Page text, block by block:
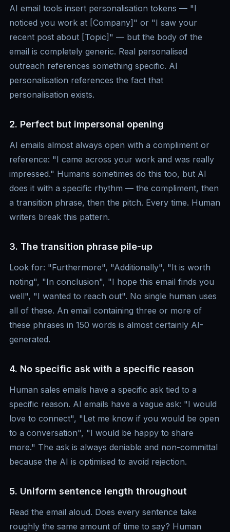
AI email tools insert personalisation tokens — "I
noticed you work at [Company]" or "I saw your
recent post about [Topic]" — but the body of the
email is completely generic. Real personalised
outreach references something specific. AI
personalisation references the fact that
personalisation exists.
2. Perfect but impersonal opening
AI emails almost always open with a compliment or
reference: "I came across your work and was really
impressed." Humans sometimes do this too, but AI
does it with a specific rhythm — the compliment, then
a transition phrase, then the pitch. Every time. Human
writers break this pattern.
3. The transition phrase pile-up
Look for: "Furthermore", "Additionally", "It is worth
noting", "In conclusion", "I hope this email finds you
well", "I wanted to reach out". No single human uses
all of these. An email containing three or more of
these phrases in 150 words is almost certainly AI-
generated.
4. No specific ask with a specific reason
Human sales emails have a specific ask tied to a
specific reason. AI emails have a vague ask: "I would
love to connect", "Let me know if you would be open
to a conversation", "I would be happy to share
more." The ask is always deniable and non-committal
because the AI is optimised to avoid rejection.
5. Uniform sentence length throughout
Read the email aloud. Does every sentence take
roughly the same amount of time to say? Human